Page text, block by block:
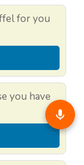
for you
you have